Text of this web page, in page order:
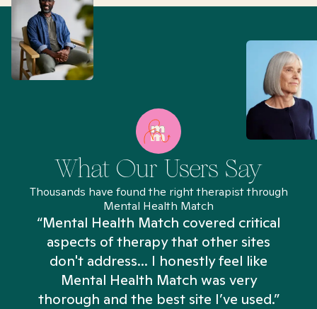
What Our Users Say
Thousands have found the right therapist through
Mental Health Match
“Mental Health Match covered critical
aspects of therapy that other sites
don't address... I honestly feel like
Mental Health Match was very
thorough and the best site I’ve used.”